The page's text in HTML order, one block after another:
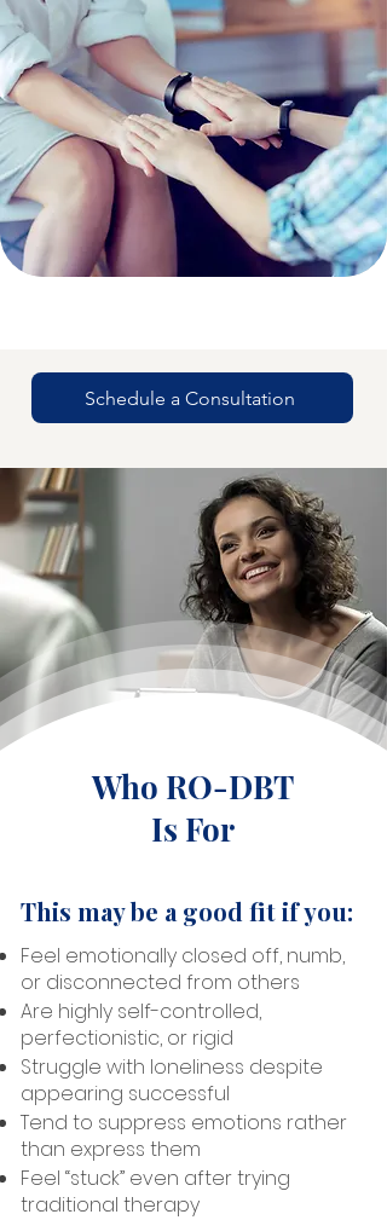
Schedule a Consultation
Who RO-DBT
Is For
This may be a good fit if you:
Feel emotionally closed off, numb,
or disconnected from others
Are highly self-controlled,
perfectionistic, or rigid
Struggle with loneliness despite
appearing successful
Tend to suppress emotions rather
than express them
Feel “stuck” even after trying
traditional therapy